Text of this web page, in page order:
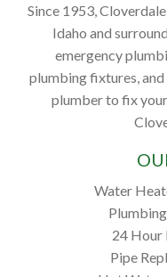
Since 1953,
Idaho and
emergency
plumbing fixtures,
plumber to fix
Water
24 Hour
Pipe